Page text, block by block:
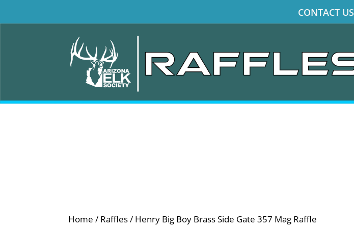
CONTACT US
Home / Raffles/ Henry Big Boy Brass Side Gate 357 Mag Raffle